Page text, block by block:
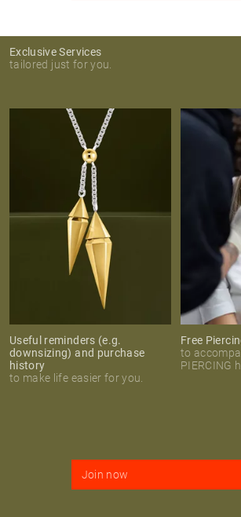
Exclusive Services
tailored just for you.
Useful reminders (e.g.
downsizing) and purchase
history
to make life easier for you.
Free
to
PIERCING
Join now